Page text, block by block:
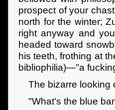
prospect of your
north for the winter;
right anyway and
headed toward
his teeth, frothing at
bibliophilia)—"a
The bizarre looking
"What's the blue